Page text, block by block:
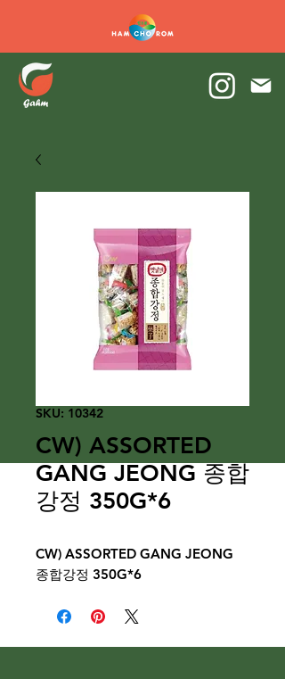
SKU: 10342
CW) ASSORTED
GANG JEONG 종합
강정 350G*6
CW) ASSORTED GANG JEONG
종합강정 350G*6